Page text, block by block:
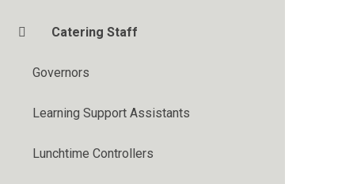
Catering Staff
Governors
Learning Support Assistants
Lunchtime Controllers